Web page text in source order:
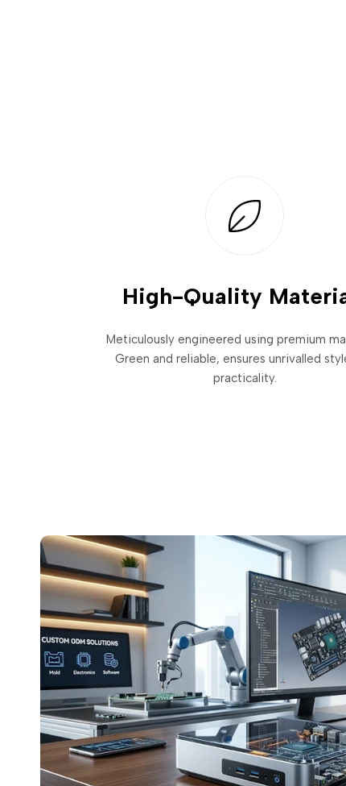
High-Quality
Meticulously engineered using premium
Green and reliable, ensures unrivalled
practicality.